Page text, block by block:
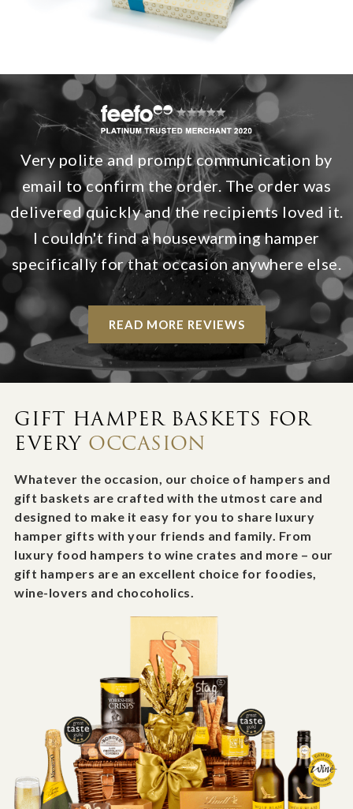
Very polite and prompt communication by
email to confirm the order. The order was
delivered quickly and the recipients loved it.
I couldn't find a housewarming hamper
specifically for that occasion anywhere else.
READ MORE REVIEWS
GIFT HAMPER BASKETS FOR
EVERY OCCASION
Whatever the occasion, our choice of hampers and
gift baskets are crafted with the utmost care and
designed to make it easy for you to share luxury
hamper gifts with your friends and family. From
luxury food hampers to wine crates and more – our
gift hampers are an excellent choice for foodies,
wine-lovers and chocoholics.